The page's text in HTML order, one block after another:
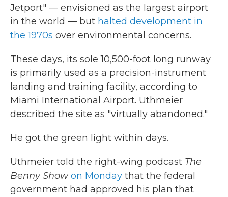
Jetport" — envisioned as the largest airport
in the world — but halted development in
the 1970s over environmental concerns.
These days, its sole 10,500-foot long runway
is primarily used as a precision-instrument
landing and training facility, according to
Miami International Airport. Uthmeier
described the site as "virtually abandoned."
He got the green light within days.
Uthmeier told the right-wing podcast The
Benny Show on Monday that the federal
government had approved his plan that